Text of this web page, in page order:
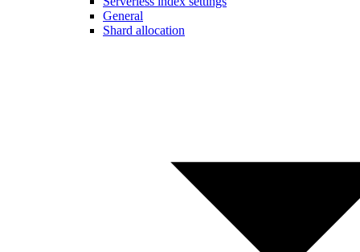
General
Shard allocation